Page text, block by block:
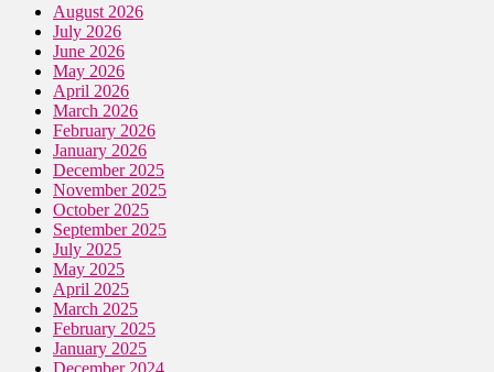
August 2026
July 2026
June 2026
May 2026
April 2026
March 2026
February 2026
January 2026
December 2025
November 2025
October 2025
September 2025
July 2025
May 2025
April 2025
March 2025
February 2025
January 2025
December 2024